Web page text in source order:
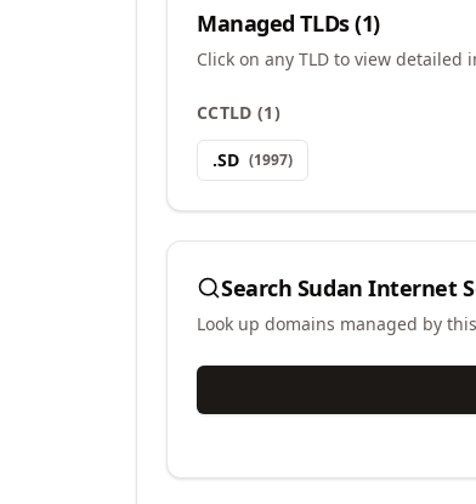
Managed TLDs (1)
Click on any TLD to view detailed
CCTLD (1)
.SD (1997)
Search Sudan Internet
Look up domains managed by